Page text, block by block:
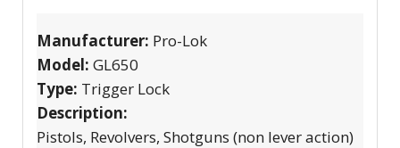
Manufacturer: Pro-Lok
Model: GL650
Type: Trigger Lock
Description:
Pistols, Revolvers, Shotguns (non lever action)